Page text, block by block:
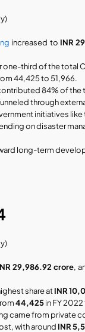
increased to INR
third of the total
44,425 to 51,966.
84% of the
through
initiatives like
on disaster
long-term
29,986.92 crore,
share at INR
44,425 in FY
came from private
with around INR